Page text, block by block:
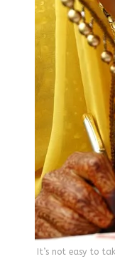
It’s not easy to